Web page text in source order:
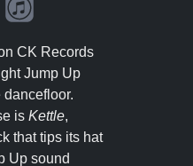
CK Records
Jump Up
dancefloor.
isKettle,
that tips its hat
Up sound